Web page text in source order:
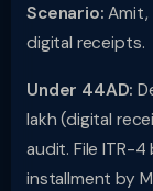
Scenario: Amit,
digital receipts.
Under 44AD:
lakh (digital
audit. File ITR-4
installment by